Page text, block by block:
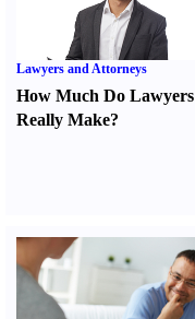
Lawyers and Attorneys
How Much Do Lawyers
Really Make?